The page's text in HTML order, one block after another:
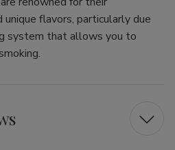
flavors, particularly due
system that allows you to